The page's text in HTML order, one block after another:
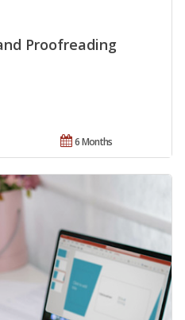
Proofreading
6 Months